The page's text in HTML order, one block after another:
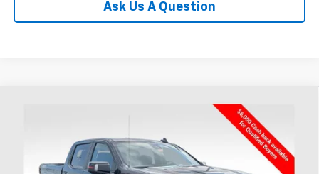
Ask Us A Question
RST
Coughlin Chevrolet of Chillicothe
1GCUKEED1TZ420788Stock:CC11421
LEASE
$11,318 $57,826